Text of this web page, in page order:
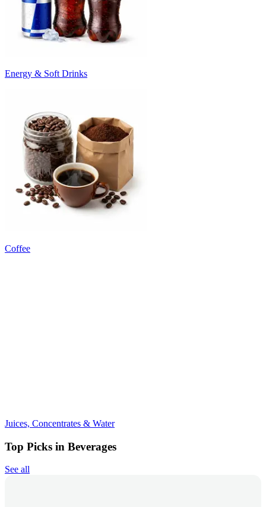
Energy & Soft Drinks
Coffee
Juices, Concentrates & Water
Top Picks in Beverages
See all